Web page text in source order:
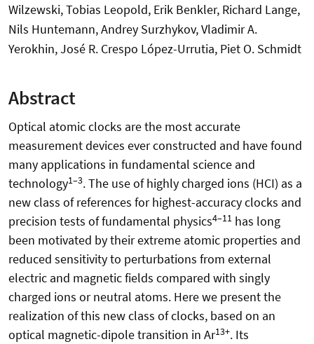
Wilzewski, Tobias Leopold, Erik Benkler, Richard Lange,
Nils Huntemann, Andrey Surzhykov, Vladimir A.
Yerokhin, José R. Crespo López-Urrutia, Piet O. Schmidt
Abstract
Optical atomic clocks are the most accurate
measurement devices ever constructed and have found
many applications in fundamental science and
technology1–3. The use of highly charged ions (HCI) as a
new class of references for highest-accuracy clocks and
precision tests of fundamental physics4–11 has long
been motivated by their extreme atomic properties and
reduced sensitivity to perturbations from external
electric and magnetic fields compared with singly
charged ions or neutral atoms. Here we present the
realization of this new class of clocks, based on an
optical magnetic-dipole transition in Ar13+. Its